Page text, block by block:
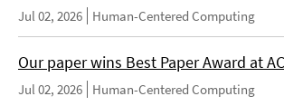
Jul 02, 2026 Human-Centered Computing
Our paper wins Best Paper Award at
Jul 02, 2026 Human-Centered Computing